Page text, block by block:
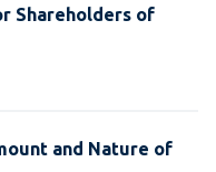
Shareholders of
and Nature of